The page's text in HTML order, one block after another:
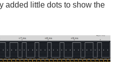
added little dots to show the